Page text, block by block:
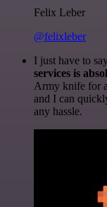
Felix Leber
@felixleber
I just have to
services is
Army knife for
and I can
any hassle.